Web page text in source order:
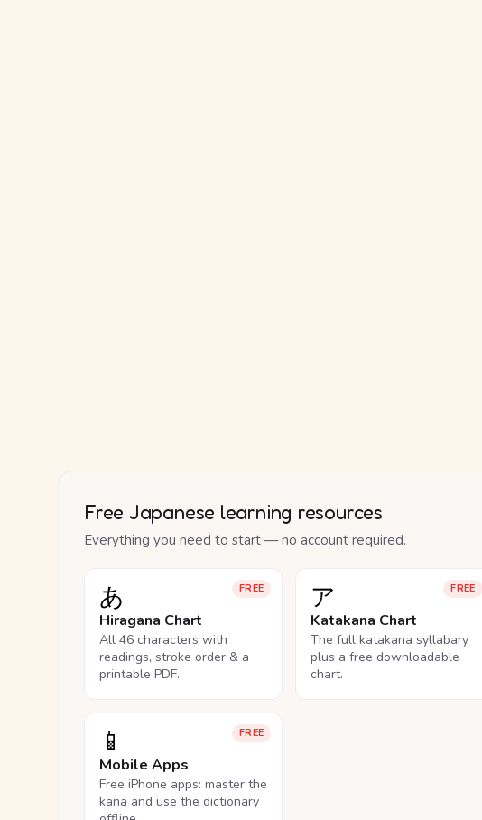
Free Japanese learning resources
Everything you need to start — no account required.
FREE
あ
Hiragana Chart
All 46 characters with
readings, stroke order & a
printable PDF.
FREE
ア
Katakana Chart
The full katakana syllabary
plus a free downloadable
chart.
FREE
📱
Mobile Apps
Free iPhone apps: master the
kana and use the dictionary